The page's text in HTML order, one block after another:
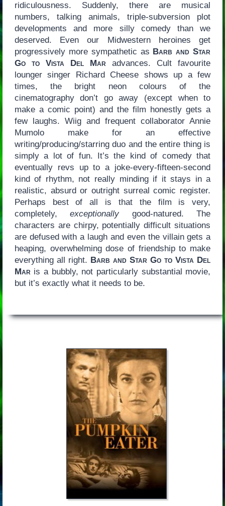
ridiculousness. Suddenly, there are musical
numbers, talking animals, triple-subversion plot
developments and more silly comedy than we
deserved. Even our Midwestern heroines get
progressively more sympathetic as Barb and Star
Go to Vista Del Mar advances. Cult favourite
lounger singer Richard Cheese shows up a few
times, the bright neon colours of the
cinematography don’t go away (except when to
make a comic point) and the film honestly gets a
few laughs. Wiig and frequent collaborator Annie
Mumolo make for an effective
writing/producing/starring duo and the entire thing is
simply a lot of fun. It’s the kind of comedy that
eventually revs up to a joke-every-fifteen-second
kind of rhythm, not really minding if it stays in a
realistic, absurd or outright surreal comic register.
Perhaps best of all is that the film is very,
completely,exceptionally good-natured. The
characters are chirpy, potentially difficult situations
are defused with a laugh and even the villain gets a
heaping, overwhelming dose of friendship to make
everything all right. Barb and Star Go to Vista Del
Mar is a bubbly, not particularly substantial movie,
but it’s exactly what it needs to be.